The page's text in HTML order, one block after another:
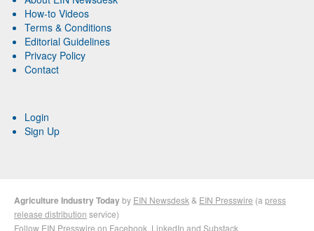
How-to Videos
Terms & Conditions
Editorial Guidelines
Privacy Policy
Contact
Login
Sign Up
Agriculture Industry Todayby EIN Newsdesk & EIN Presswire (a press
release distribution service)
Follow EIN Presswire on Facebook LinkedIn and Substack